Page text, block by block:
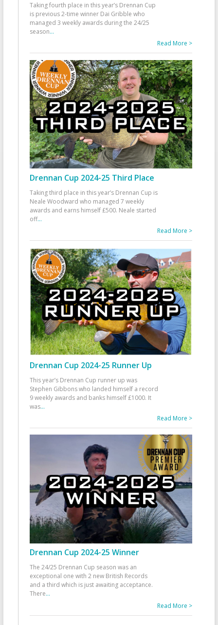
Taking fourth place in this year’s Drennan Cup
is previous 2-time winner Dai Gribble who
managed 3 weekly awards during the 24/25
season...
Read More >
Drennan Cup 2024-25 Third Place
Taking third place in this year’s Drennan Cup is
Neale Woodward who managed 7 weekly
awards and earns himself £500. Neale started
off...
Read More >
Drennan Cup 2024-25 Runner Up
This year’s Drennan Cup runner up was
Stephen Gibbons who landed himself a record
9 weekly awards and banks himself £1000. It
was...
Read More >
Drennan Cup 2024-25 Winner
The 24/25 Drennan Cup season was an
exceptional one with 2 new British Records
and a third which is just awaiting acceptance.
There...
Read More >